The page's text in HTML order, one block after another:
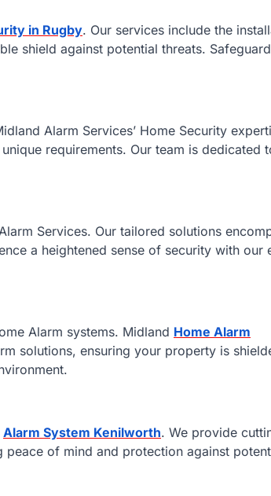
in Rugby. Our services include the
shield against potential threats.
Alarm Services’ Home Security
requirements. Our team is dedicated
Services. Our tailored solutions
a heightened sense of security with our
Alarm systems. Midland Home Alarm
solutions, ensuring your property is
Alarm System Kenilworth. We provide
of mind and protection against